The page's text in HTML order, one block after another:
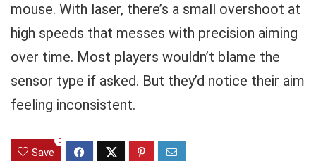
mouse. With laser, there’s a small overshoot at
high speeds that messes with precision aiming
over time. Most players wouldn’t blame the
sensor type if asked. But they’d notice their aim
feeling inconsistent.
Save
0